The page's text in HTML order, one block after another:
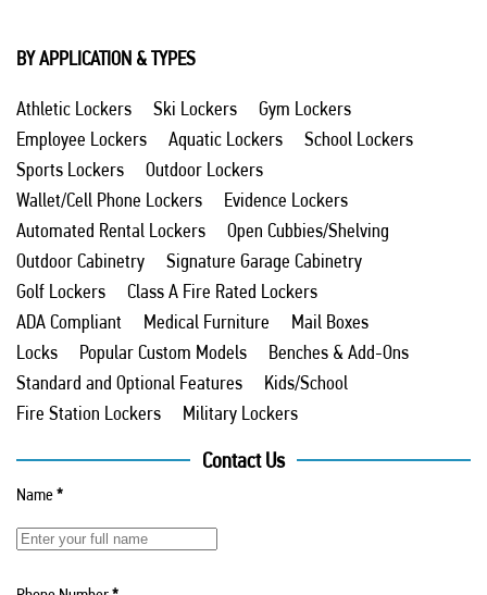
BY APPLICATION & TYPES
Athletic Lockers Ski Lockers
Gym Lockers
Employee Lockers
Aquatic Lockers
School Lockers
Sports Lockers
Outdoor Lockers
Wallet/Cell Phone Lockers
Evidence Lockers
Automated Rental Lockers
Open Cubbies/Shelving
Outdoor Cabinetry
Signature Garage Cabinetry
Golf Lockers
Class A Fire Rated Lockers
ADA Compliant
Medical Furniture
Mail Boxes
Locks
Popular Custom Models
Benches & Add-Ons
Standard and Optional Features
Kids/School
Fire Station Lockers
Military Lockers
Contact Us
Name*